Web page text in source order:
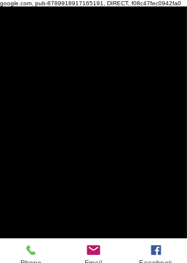
google.com, pub-8789918917165191, DIRECT, f08c47fec0942fa0